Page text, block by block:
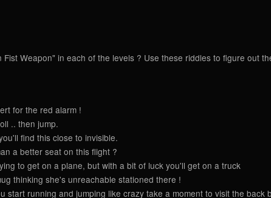
Weapon" in each of the levels ? Use these riddles to figure out
for the red alarm !
.. then jump.
find this close to invisible.
a better seat on this flight ?
to get on a plane, but with a bit of luck you'll get on a truck
thinking she's unreachable stationed there !
start running and jumping like crazy take a moment to visit the back